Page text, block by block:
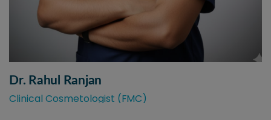
Dr. Rahul Ranjan
Clinical Cosmetologist (FMC)